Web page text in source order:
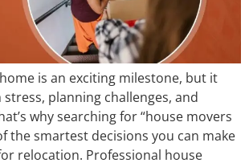
is an exciting milestone, but it
planning challenges, and
why searching for “house movers
the smartest decisions you can make
relocation. Professional house